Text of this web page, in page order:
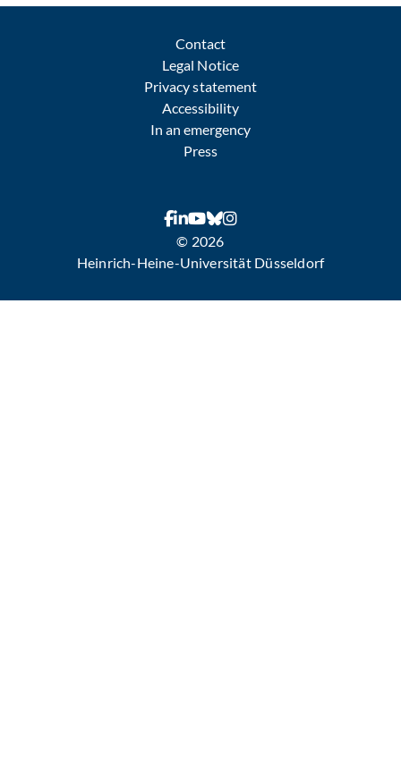
Contact
Legal Notice
Privacy statement
Accessibility
In an emergency
Press
© 2026
Heinrich-Heine-Universität Düsseldorf